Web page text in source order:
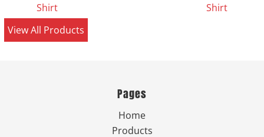
Shirt
Shirt
View All Products
Pages
Home
Products